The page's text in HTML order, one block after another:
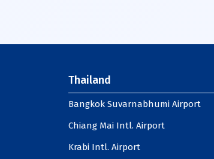
Thailand
Bangkok Suvarnabhumi Airport
Chiang Mai Intl. Airport
Krabi Intl. Airport